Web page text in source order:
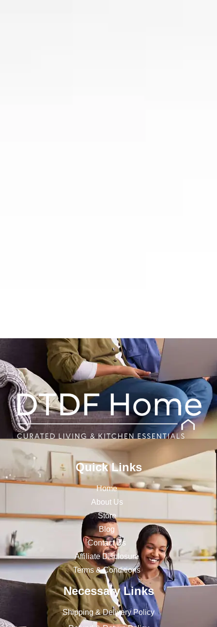
Quick Links
Home
About Us
Store
Blog
Contact Us
Affiliate Disclosure
Terms & Conditions
Necessary Links
Shipping & Delivery Policy